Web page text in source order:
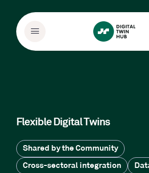
Flexible Digital Twins
Shared by the Community
Cross-sectoral integration